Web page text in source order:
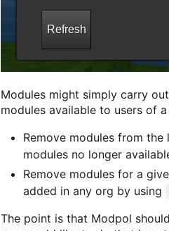
Modules might simply carry
modules available to users of
Remove modules from
modules no longer
Remove modules for a
added in any org by using
The point is that Modpol